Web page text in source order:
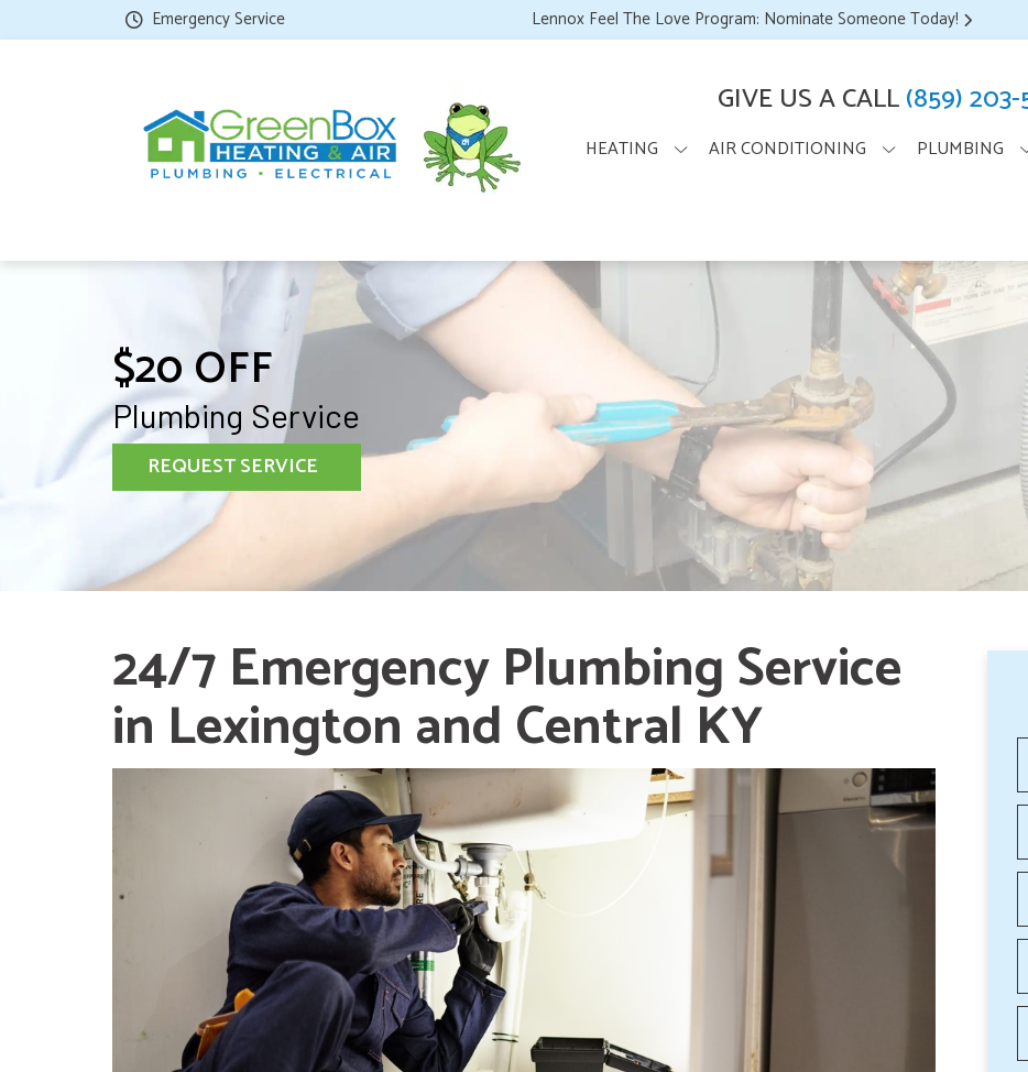
Emergency Service Lennox Feel The Love Program: Nominate Someone Today!
GIVE US A CALL(859) 203-
HEATING AIR CONDITIONING PLUMBING
$20 OFF
Plumbing Service
REQUEST SERVICE
24/7 Emergency Plumbing Service
in Lexington and Central KY